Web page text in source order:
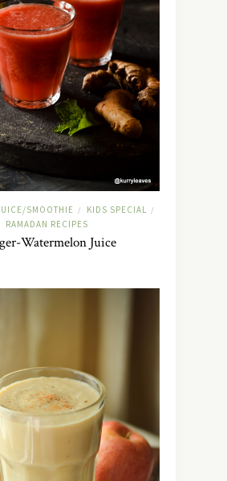
SMOOTHIE / KIDS SPECIAL /
RAMADAN RECIPES
Watermelon Juice